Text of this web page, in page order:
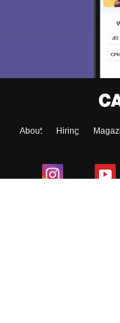
About Hiring